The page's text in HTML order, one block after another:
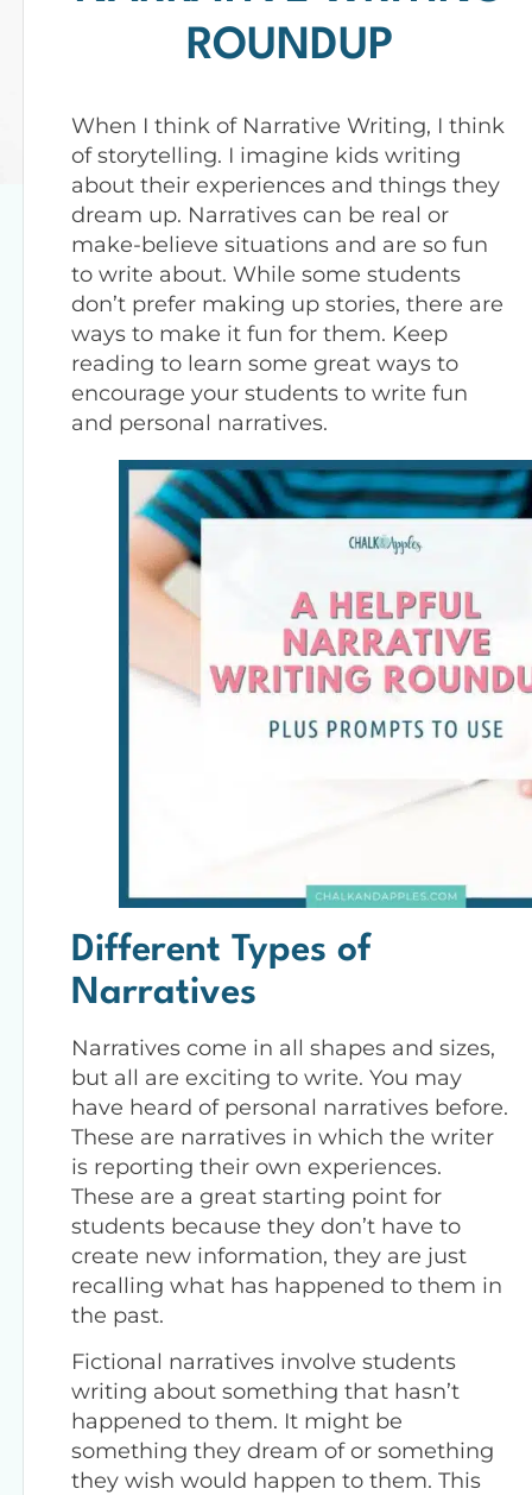
ROUNDUP
When I think of Narrative Writing, I think
of storytelling. I imagine kids writing
about their experiences and things they
dream up. Narratives can be real or
make-believe situations and are so fun
to write about. While some students
don’t prefer making up stories, there are
ways to make it fun for them. Keep
reading to learn some great ways to
encourage your students to write fun
and personal narratives.
Different Types of
Narratives
Narratives come in all shapes and sizes,
but all are exciting to write. You may
have heard of personal narratives before.
These are narratives in which the writer
is reporting their own experiences.
These are a great starting point for
students because they don’t have to
create new information, they are just
recalling what has happened to them in
the past.
Fictional narratives involve students
writing about something that hasn’t
happened to them. It might be
something they dream of or something
they wish would happen to them. This